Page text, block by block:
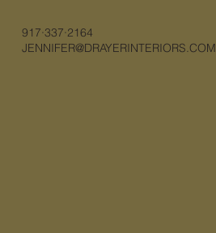
917·337·2164
JENNIFER@DRAYERINTERIORS.COM